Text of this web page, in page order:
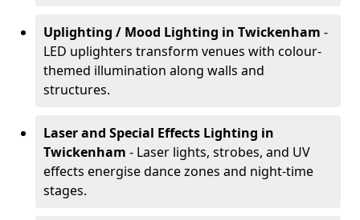
Uplighting / Mood Lighting in Twickenham -
LED uplighters transform venues with colour-
themed illumination along walls and
structures.
Laser and Special Effects Lighting in
Twickenham - Laser lights, strobes, and UV
effects energise dance zones and night-time
stages.